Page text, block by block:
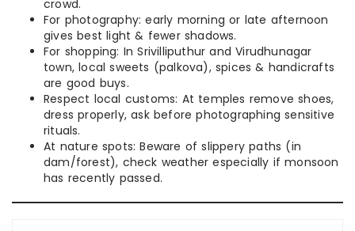
crowd.
For photography: early morning or late afternoon
gives best light & fewer shadows.
For shopping: In Srivilliputhur and Virudhunagar
town, local sweets (palkova), spices & handicrafts
are good buys.
Respect local customs: At temples remove shoes,
dress properly, ask before photographing sensitive
rituals.
At nature spots: Beware of slippery paths (in
dam/forest), check weather especially if monsoon
has recently passed.